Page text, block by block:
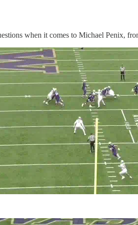
when it comes to Michael Penix,